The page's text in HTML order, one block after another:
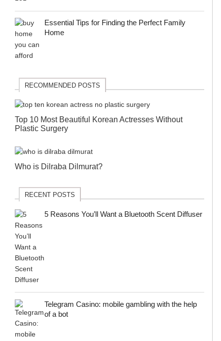
Essential Tips for Finding the Perfect Family
Home
RECOMMENDED POSTS
Top 10 Most Beautiful Korean Actresses Without
Plastic Surgery
Who is Dilraba Dilmurat?
RECENT POSTS
5 Reasons You’ll Want a Bluetooth Scent Diffuser
Telegram Сasino: mobile gambling with the help
of a bot